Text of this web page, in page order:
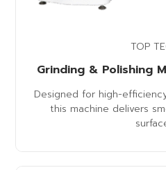
TOP
Grinding & Polishing
Designed for high-
this machine delivers